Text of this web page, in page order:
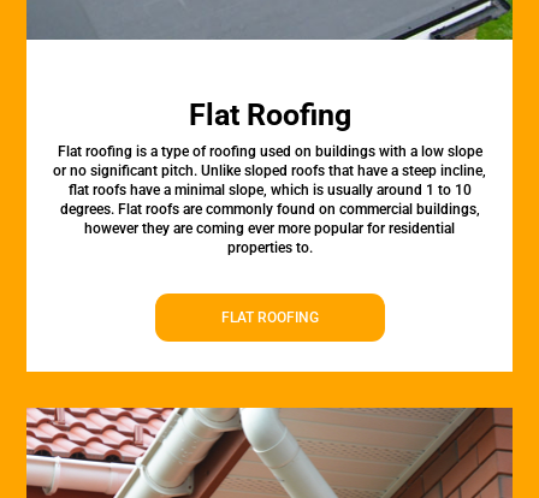
Flat Roofing
Flat roofing is a type of roofing used on buildings with a low slope
or no significant pitch. Unlike sloped roofs that have a steep incline,
flat roofs have a minimal slope, which is usually around 1 to 10
degrees. Flat roofs are commonly found on commercial buildings,
however they are coming ever more popular for residential
properties to.
FLAT ROOFING